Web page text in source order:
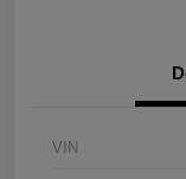
VIN